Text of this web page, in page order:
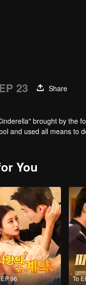
23
Share
brought by the
and used all means to
You
EP 96 To